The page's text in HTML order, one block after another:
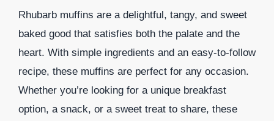
Rhubarb muffins are a delightful, tangy, and sweet
baked good that satisfies both the palate and the
heart. With simple ingredients and an easy-to-follow
recipe, these muffins are perfect for any occasion.
Whether you’re looking for a unique breakfast
option, a snack, or a sweet treat to share, these